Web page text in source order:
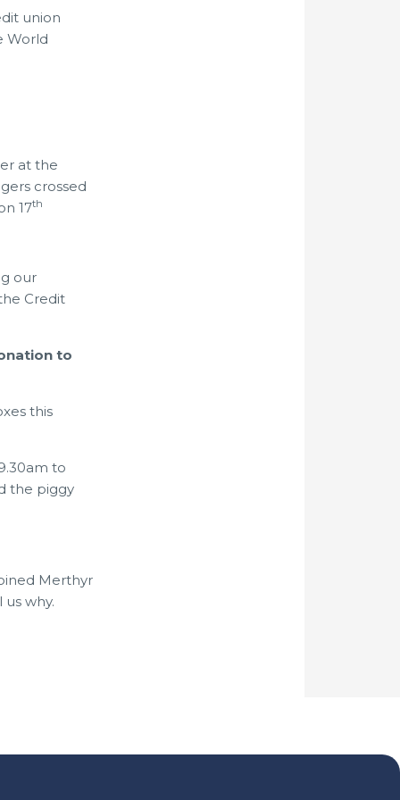
union
World
at the
crossed
17th
our
Credit
to
this
to
the piggy
Merthyr
why.